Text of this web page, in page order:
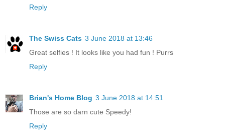
Reply
The Swiss Cats 3 June 2018 at 13:46
Great selfies ! It looks like you had fun ! Purrs
Reply
Brian's Home Blog 3 June 2018 at 14:51
Those are so darn cute Speedy!
Reply